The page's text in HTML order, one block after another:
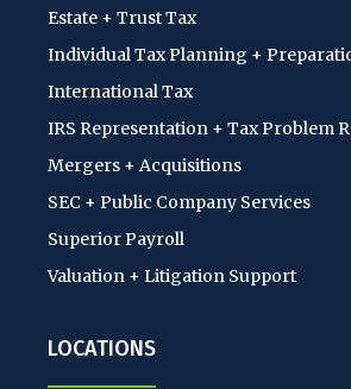
Estate + Trust Tax
Individual Tax Planning +
International Tax
IRS Representation + Tax Problem
Mergers + Acquisitions
SEC + Public Company Services
Superior Payroll
Valuation + Litigation Support
LOCATIONS